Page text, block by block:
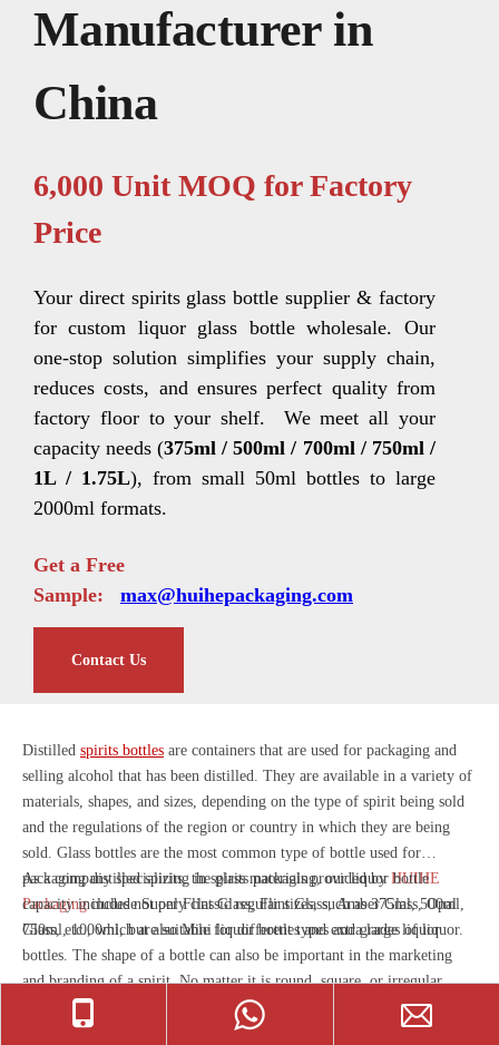
Manufacturer in
China
6,000 Unit MOQ for Factory
Price
Your direct spirits glass bottle supplier & factory
for custom liquor glass bottle wholesale. Our
one-stop solution simplifies your supply chain,
reduces costs, and ensures perfect quality from
factory floor to your shelf.
We meet all your
capacity needs (375ml / 500ml / 700ml / 750ml /
1L / 1.75L), from small 50ml bottles to large
2000ml formats.
Get a Free
Sample:
max@huihepackaging.com
Contact Us
Distilled spirits bottles are containers that are used for packaging and
selling alcohol that has been distilled. They are available in a variety of
materials, shapes, and sizes, depending on the type of spirit being sold
and the regulations of the region or country in which they are being
sold. Glass bottles are the most common type of bottle used for
packaging distilled spirits, the glass materials provided byHUIHE
Packaginginclude Super Flint Glass, Flint Glass, Amber Glass, Opal
Glass, etc., which are suitable for different types and grades of liquor.
As a company specializing in spirits packaging, our liquor bottle
capacity includes not only classic regular sizes, such as 375ml, 500ml,
750ml, 1000ml, but also Mini liquor bottles and extra large liquor
bottles. The shape of a bottle can also be important in the marketing
and branding of a spirit. No matter it is round, square, or irregular
shape, etc., we have rich experience and cases.
exclusive
foreign spirits bottles for customers is what we are good at. All you
show more